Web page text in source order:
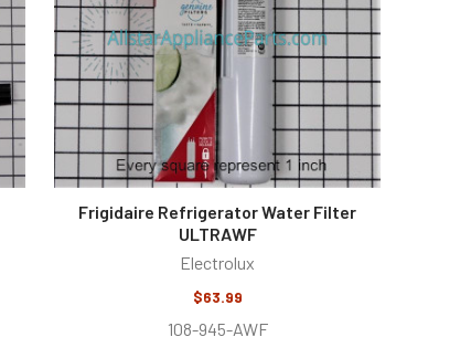
Frigidaire Refrigerator Water Filter
ULTRAWF
Electrolux
$63.99
108-945-AWF